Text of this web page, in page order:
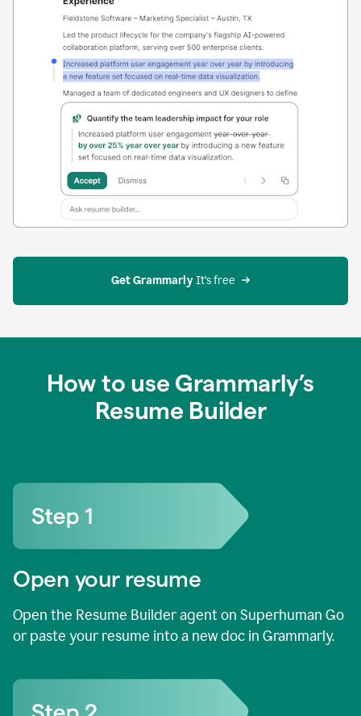
Get Grammarly It’s free
How to use Grammarly’s
Resume Builder
Open your resume
Open the Resume Builder agent on Superhuman Go
or paste your resume into a new doc in Grammarly.